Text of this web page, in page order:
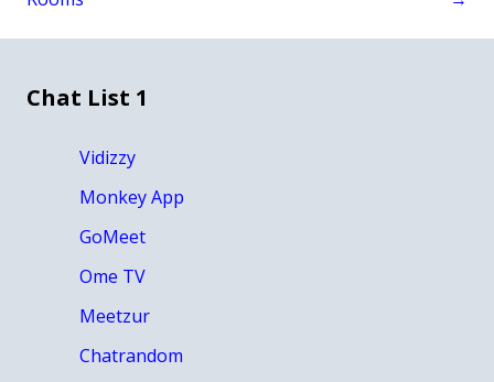
navigation
Chat List 1
Vidizzy
Monkey App
GoMeet
Ome TV
Meetzur
Chatrandom